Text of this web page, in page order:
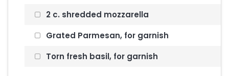
2 c. shredded mozzarella
Grated Parmesan, for garnish
Torn fresh basil, for garnish